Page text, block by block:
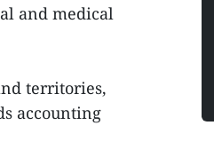
and medical
territories,
accounting